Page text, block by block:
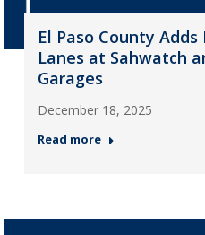
El Paso County
Lanes at Sahwatch
Garages
December 18, 2025
Read more